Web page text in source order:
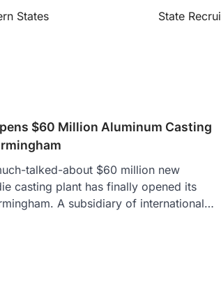
States State
$60 Million Aluminum Casting
talked-about $60 million new
casting plant has finally opened its
A subsidiary of international…